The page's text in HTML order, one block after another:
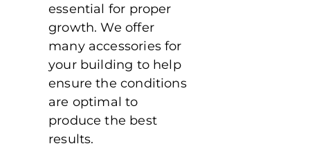
essential for proper
growth. We offer
many accessories for
your building to help
ensure the conditions
are optimal to
produce the best
results.